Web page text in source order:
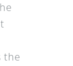
the